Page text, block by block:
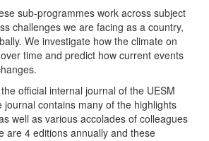
sub-programmes work across subject
challenges we are facing as a country,
We investigate how the climate on
time and predict how current events
official internal journal of the UESM
journal contains many of the highlights
well as various accolades of colleagues
are 4 editions annually and these